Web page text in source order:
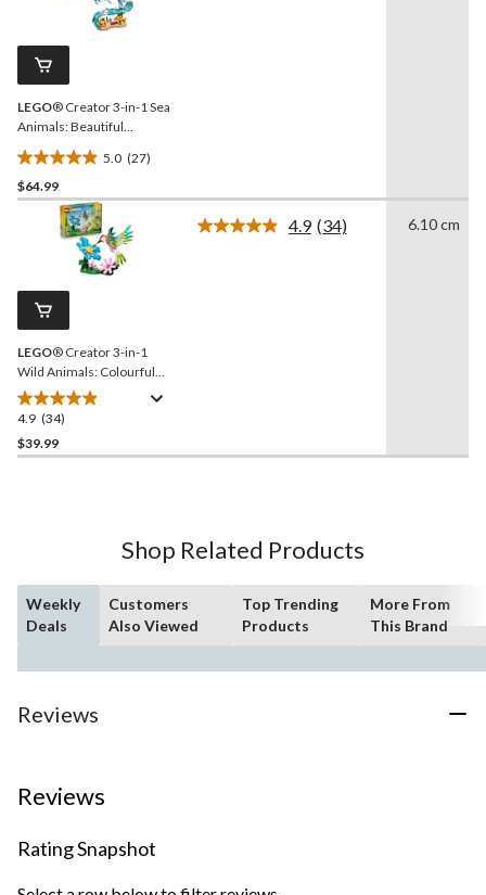
reviews
LEGO® Creator 3-in-1 Sea
Animals: Beautiful
Dolphins Toy Building Set -
31385, 542-pcs, Ages 9+
5.0 (27)
5.0
out
reviews
$64.99
LEGO® Creator 3-in-1
Wild Animals: Colourful
Hummingbird Toy Building
Set - 31384, 312-pcs, Ages
4.9 (34)
4.9
out
of
$39.99
4.9 Read
(34) 6.10 cm
Shop Related Products
Weekly
Deals
Customers
Also Viewed
Top Trending
Products
More From
This Brand
Reviews
Reviews
Rating Snapshot